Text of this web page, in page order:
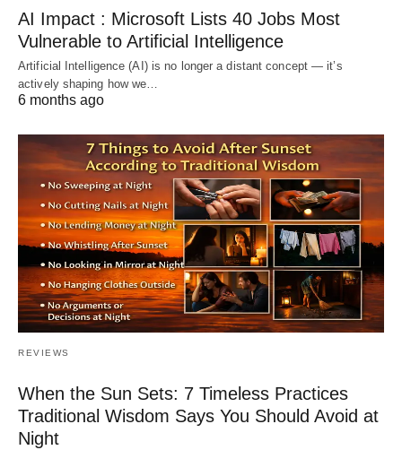
AI Impact : Microsoft Lists 40 Jobs Most
Vulnerable to Artificial Intelligence
Artificial Intelligence (AI) is no longer a distant concept — it’s
actively shaping how we…
6 months ago
REVIEWS
When the Sun Sets: 7 Timeless Practices
Traditional Wisdom Says You Should Avoid at
Night